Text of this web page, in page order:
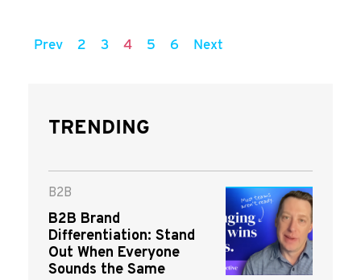
Prev 2 3 4 5 6 Next
TRENDING
B2B
B2B Brand
Differentiation: Stand
Out When Everyone
Sounds the Same